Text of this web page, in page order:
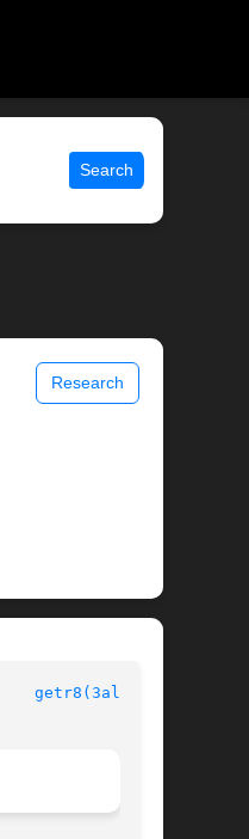
Search
Research
getr8(3alleg4)